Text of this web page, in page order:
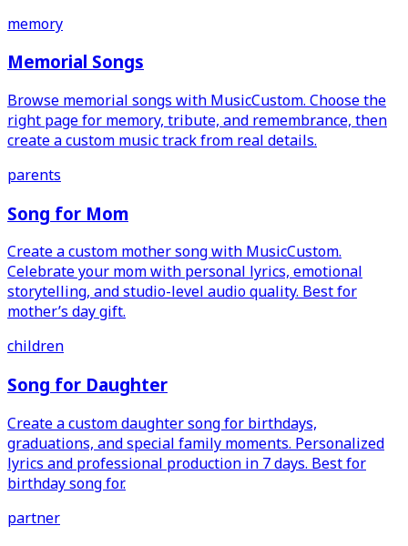
memory
Memorial Songs
Browse memorial songs with MusicCustom. Choose the
right page for memory, tribute, and remembrance, then
create a custom music track from real details.
parents
Song for Mom
Create a custom mother song with MusicCustom.
Celebrate your mom with personal lyrics, emotional
storytelling, and studio-level audio quality. Best for
mother’s day gift.
children
Song for Daughter
Create a custom daughter song for birthdays,
graduations, and special family moments. Personalized
lyrics and professional production in 7 days. Best for
birthday song for.
partner